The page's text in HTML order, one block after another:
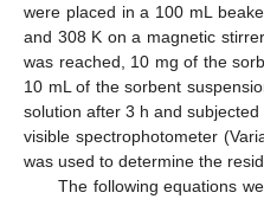
were placed in a 100 mL
and 308 K on a magnetic
was reached, 10 mg of the
10 mL of the sorbent
solution after 3 h and
visible spectrophotometer
was used to determine the
The following equations